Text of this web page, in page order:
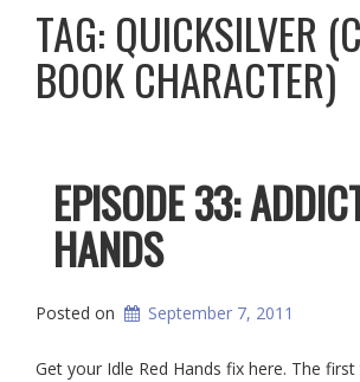
TAG: QUICKSILVER
BOOK CHARACTER)
EPISODE 33:
HANDS
Posted on September 7, 2011
Get your Idle Red Hands fix here. The